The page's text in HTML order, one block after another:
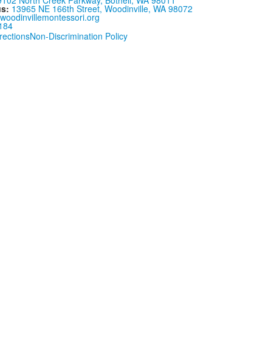
13965 NE 166th Street, Woodinville, WA 98072
Non-Discrimination Policy